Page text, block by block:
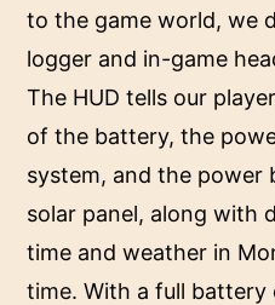
to the game world, we
logger and in-game
The HUD tells our
of the battery, the
system, and the power
solar panel, along with
time and weather in
time. With a full battery